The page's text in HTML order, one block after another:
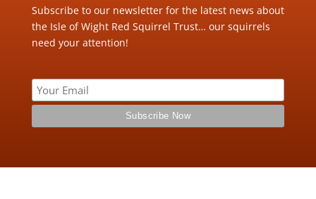
Subscribe to our newsletter for the latest news about
the Isle of Wight Red Squirrel Trust… our squirrels
need your attention!